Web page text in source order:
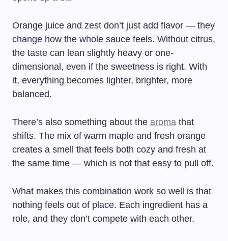
Orange juice and zest don’t just add flavor — they
change how the whole sauce feels. Without citrus,
the taste can lean slightly heavy or one-
dimensional, even if the sweetness is right. With
it, everything becomes lighter, brighter, more
balanced.
There’s also something about the aroma that
shifts. The mix of warm maple and fresh orange
creates a smell that feels both cozy and fresh at
the same time — which is not that easy to pull off.
What makes this combination work so well is that
nothing feels out of place. Each ingredient has a
role, and they don’t compete with each other.